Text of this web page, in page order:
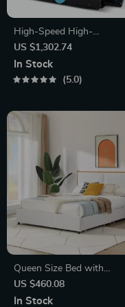
High-Speed High-
Temperature 3D Printer
US $1,302.74
In Stock
5.0
Queen Size Bed with
Steamed Bread Backrest
Storage Drawers
US $460.08
In Stock